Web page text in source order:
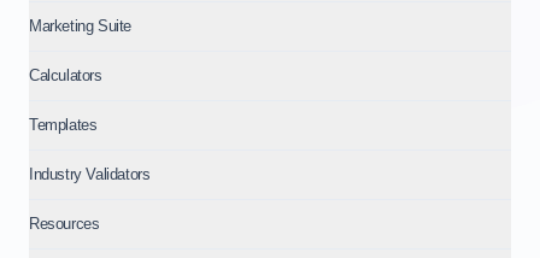
Marketing Suite
Calculators
Templates
Industry Validators
Resources